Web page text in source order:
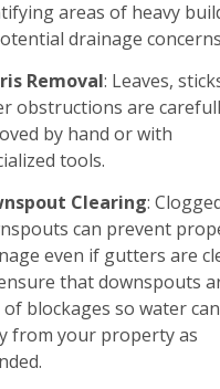
areas of heavy
drainage
Removal: Leaves,
obstructions are
by hand or with
tools.
Clearing:
can prevent
even if gutters are
that downspouts
blockages so water
from your property as